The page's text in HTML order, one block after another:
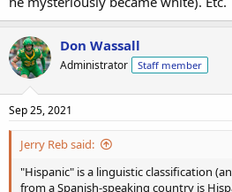
Don Wassall
Administrator Staff member
Sep 25, 2021
Jerry Reb said:
"Hispanic" is a linguistic classification
from a Spanish-speaking country is